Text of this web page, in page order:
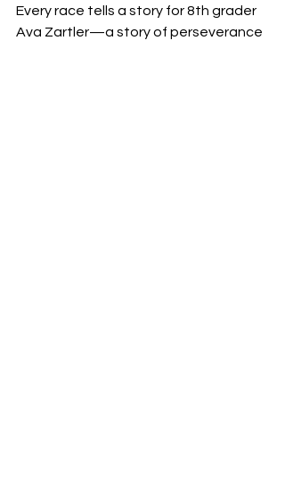
Every race tells a story for 8th grader
Ava Zartler—a story of perseverance